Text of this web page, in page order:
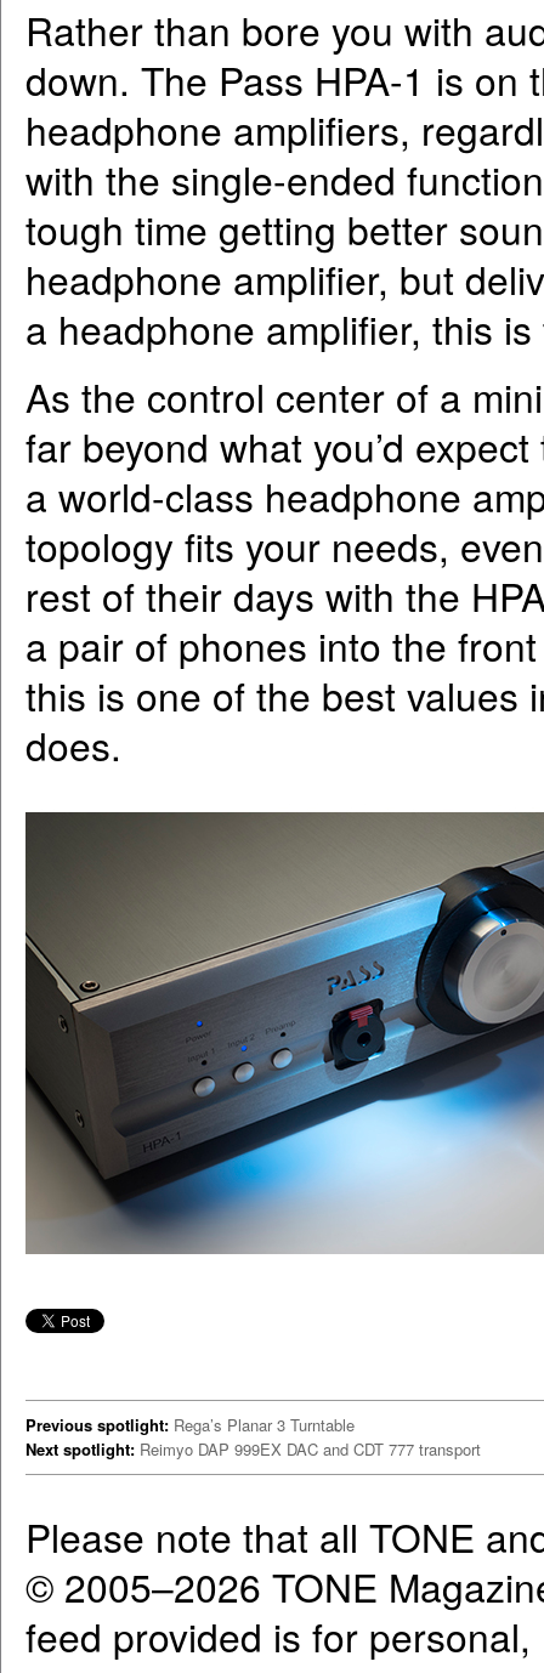
Rather than bore you with
down. The Pass HPA-1 is on
headphone amplifiers,
with the single-ended
tough time getting better
headphone amplifier, but
a headphone amplifier, this
As the control center of a
far beyond what you’d
a world-class headphone
topology fits your needs,
rest of their days with the
a pair of phones into the
this is one of the best values
does.
Previous spotlight: Rega’s Planar 3 Turntable
Next spotlight: Reimyo DAP 999EX DAC and CDT 777 transport
Please note that all TONE
© 2005–2026 TONE
feed provided is for